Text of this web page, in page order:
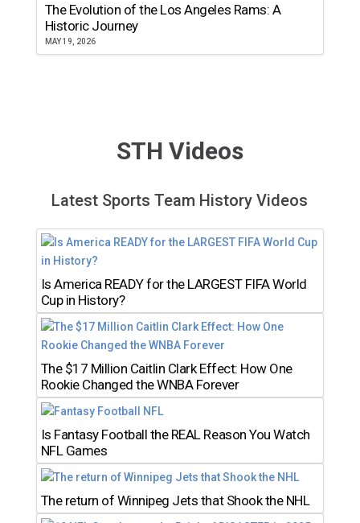
The Evolution of the Los Angeles Rams: A
Historic Journey
MAY 19, 2026
STH Videos
Latest Sports Team History Videos
Is America READY for the LARGEST FIFA World
Cup in History?
The $17 Million Caitlin Clark Effect: How One
Rookie Changed the WNBA Forever
Is Fantasy Football the REAL Reason You Watch
NFL Games
The return of Winnipeg Jets that Shook the NHL